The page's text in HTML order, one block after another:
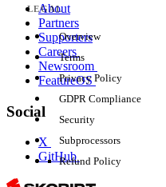
LEGAL
Overview
Terms
Privacy Policy
GDPR Compliance
Security
Subprocessors
Refund Policy
About
Partners
Supporters
Careers
Newsroom
FeatureOS
Social
X
GitHub